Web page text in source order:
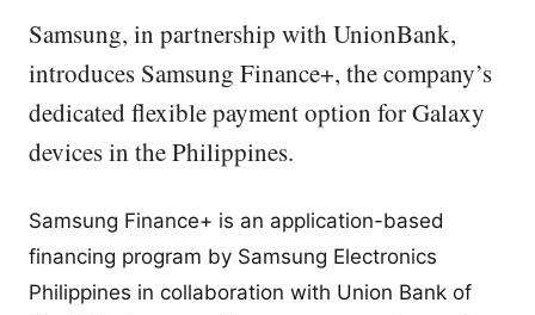
Samsung, in partnership with UnionBank,
introduces Samsung Finance+, the company’s
dedicated flexible payment option for Galaxy
devices in the Philippines.
Samsung Finance+ is an application-based
financing program by Samsung Electronics
Philippines in collaboration with Union Bank of